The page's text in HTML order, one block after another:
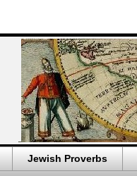
Jewish Proverbs